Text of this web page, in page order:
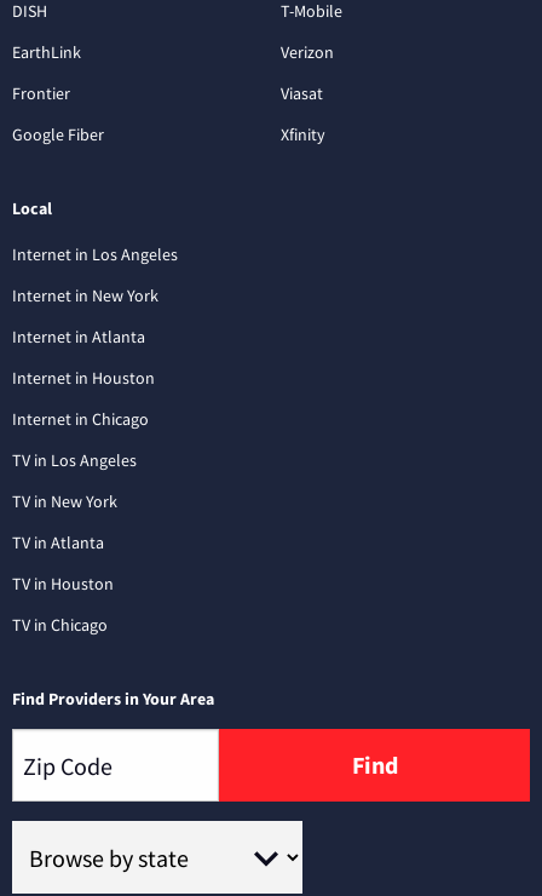
DISH
EarthLink
Frontier
Google Fiber
T-Mobile
Verizon
Viasat
Xfinity
Local
Internet in Los Angeles
Internet in New York
Internet in Atlanta
Internet in Houston
Internet in Chicago
TV in Los Angeles
TV in New York
TV in Atlanta
TV in Houston
TV in Chicago
Find Providers in Your Area
Find